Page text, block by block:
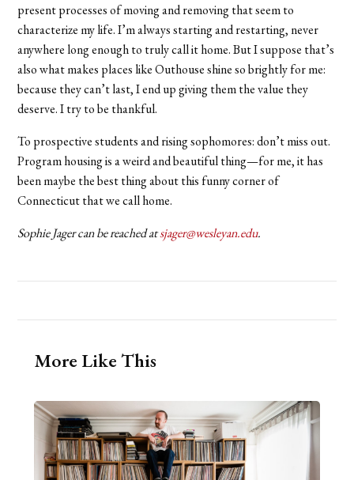
present processes of moving and removing that seem to
characterize my life. I’m always starting and restarting, never
anywhere long enough to truly call it home. But I suppose that’s
also what makes places like Outhouse shine so brightly for me:
because they can’t last, I end up giving them the value they
deserve. I try to be thankful.
To prospective students and rising sophomores: don’t miss out.
Program housing is a weird and beautiful thing—for me, it has
been maybe the best thing about this funny corner of
Connecticut that we call home.
Sophie Jager can be reached atsjager@wesleyan.edu.
More Like This